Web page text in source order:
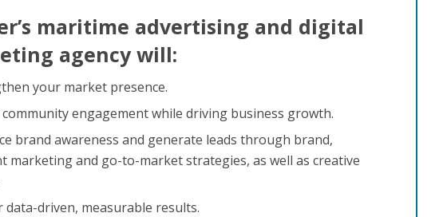
maritime advertising and digital
agency will:
your market presence.
community engagement while driving business growth.
brand awareness and generate leads through brand,
marketing and go-to-market strategies, as well as creative
data-driven, measurable results.